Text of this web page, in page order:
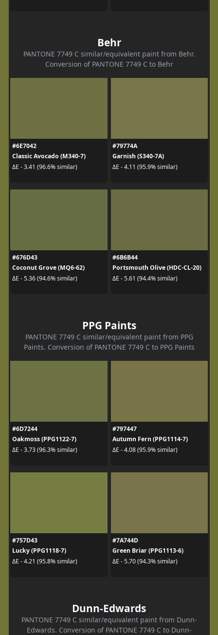
Behr
PANTONE 7749 C similar/equivalent paint from Behr.
Conversion of PANTONE 7749 C to Behr
#6E7042
Classic Avocado (M340-7)
ΔE - 3.41 (96.6% similar)
#79774A
Garnish (S340-7A)
ΔE - 4.11 (95.9% similar)
#676D43
Coconut Grove (MQ6-62)
ΔE - 5.36 (94.6% similar)
#6B6B44
Portsmouth Olive (HDC-CL-20)
ΔE - 5.61 (94.4% similar)
PPG Paints
PANTONE 7749 C similar/equivalent paint from PPG
Paints. Conversion of PANTONE 7749 C to PPG Paints
#6D7244
Oakmoss (PPG1122-7)
ΔE - 3.73 (96.3% similar)
#797447
Autumn Fern (PPG1114-7)
ΔE - 4.08 (95.9% similar)
#757D43
Lucky (PPG1118-7)
ΔE - 4.21 (95.8% similar)
#7A744D
Green Briar (PPG1113-6)
ΔE - 5.70 (94.3% similar)
Dunn-Edwards
PANTONE 7749 C similar/equivalent paint from Dunn-
Edwards. Conversion of PANTONE 7749 C to Dunn-